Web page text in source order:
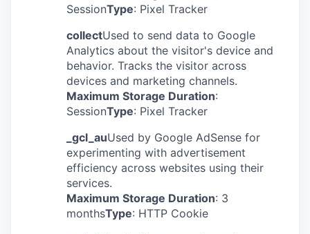
SessionType: Pixel Tracker
collectUsed to send data to Google
Analytics about the visitor's device and
behavior. Tracks the visitor across
devices and marketing channels.
Maximum Storage Duration:
SessionType: Pixel Tracker
_gcl_auUsed by Google AdSense for
experimenting with advertisement
efficiency across websites using their
services.
Maximum Storage Duration: 3
monthsType: HTTP Cookie